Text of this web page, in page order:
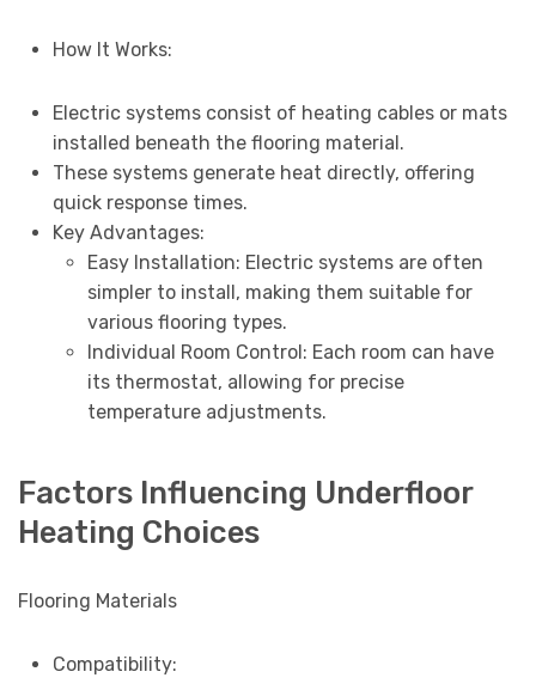
How It Works:
Electric systems consist of heating cables or mats
installed beneath the flooring material.
These systems generate heat directly, offering
quick response times.
Key Advantages:
Easy Installation: Electric systems are often
simpler to install, making them suitable for
various flooring types.
Individual Room Control: Each room can have
its thermostat, allowing for precise
temperature adjustments.
Factors Influencing Underfloor
Heating Choices
Flooring Materials
Compatibility: